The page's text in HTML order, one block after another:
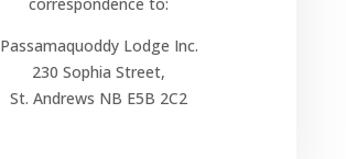
Passamaquoddy Lodge Inc.
230 Sophia Street,
St. Andrews NB E5B 2C2